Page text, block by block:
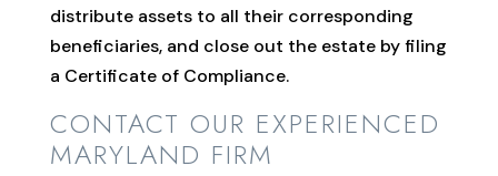
distribute assets to all their corresponding
beneficiaries, and close out the estate by filing
a Certificate of Compliance.
CONTACT OUR EXPERIENCED
MARYLAND FIRM